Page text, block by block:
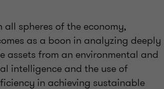
spheres of the economy,
as a boon in analyzing deeply
from an environmental and
intelligence and the use of
in achieving sustainable